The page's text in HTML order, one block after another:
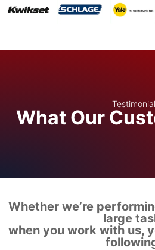
Testimonial
What Our
Whether we’re
large
when you work with us,